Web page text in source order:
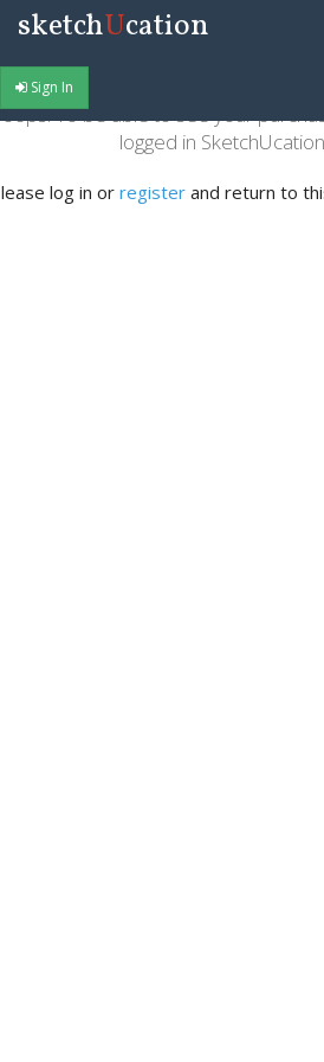
sketchUcation
Sign In
To be able to see your
logged in
log in or register and return to